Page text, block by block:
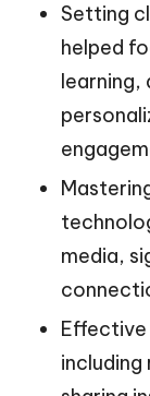
Setting
helped
learning,
media,